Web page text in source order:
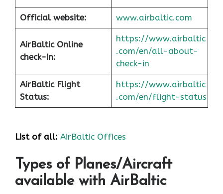
Official website: www.airbaltic.com
AirBaltic Online
check-in:
https://www.airbaltic
.com/en/all-about-
check-in
AirBaltic Flight
Status:
https://www.airbaltic
.com/en/flight-status
List of all: AirBaltic Offices
Types of Planes/Aircraft
available with AirBaltic